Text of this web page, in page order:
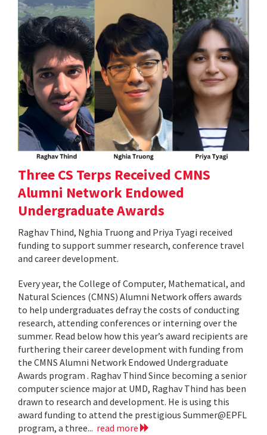
Three CS Terps Received CMNS
Alumni Network Endowed
Undergraduate Awards
Raghav Thind, Nghia Truong and Priya Tyagi received
funding to support summer research, conference travel
and career development.
Every year, the College of Computer, Mathematical, and
Natural Sciences (CMNS) Alumni Network offers awards
to help undergraduates defray the costs of conducting
research, attending conferences or interning over the
summer. Read below how this year’s award recipients are
furthering their career development with funding from
the CMNS Alumni Network Endowed Undergraduate
Awards program . Raghav Thind Since becoming a senior
computer science major at UMD, Raghav Thind has been
drawn to research and development. He is using this
award funding to attend the prestigious Summer@EPFL
program, a three... read more